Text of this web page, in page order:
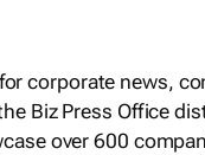
corporate news,
Biz Press Office
over 600